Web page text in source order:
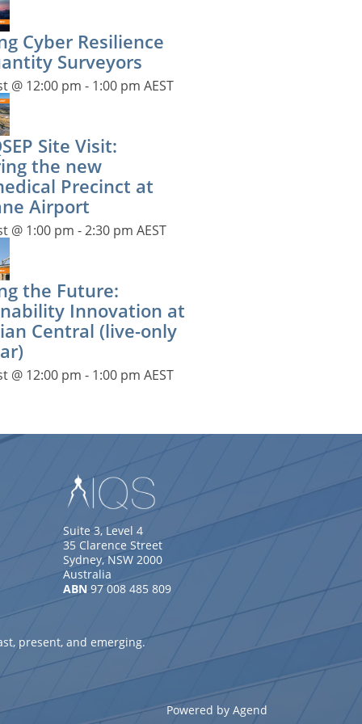
Cyber Resilience
Surveyors
@ 12:00 pm - 1:00 pm AEST
Site Visit:
the new
Precinct at
Airport
@ 1:00 pm -2:30 pm AEST
the Future:
Innovation at
Central (live-only
@ 12:00 pm - 1:00 pm AEST
Suite 3, Level 4
35 Clarence Street
Sydney, NSW 2000
Australia
ABN97 008 485 809
present, and emerging.
Powered by Agend